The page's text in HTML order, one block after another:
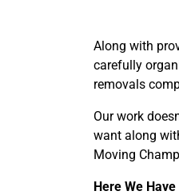
Along with
carefully
removals
Our work
want along
Moving
Here We